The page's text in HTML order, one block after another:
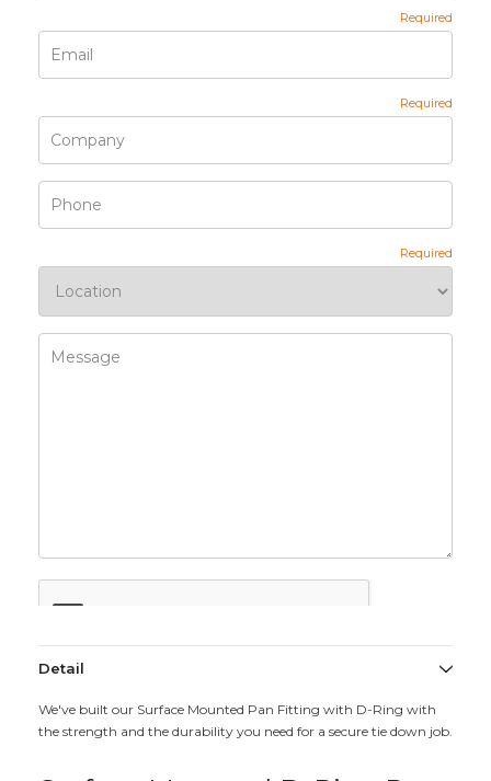
Detail
We've built our Surface Mounted Pan Fitting with D-Ring with
the strength and the durability you need for a secure tie down job.